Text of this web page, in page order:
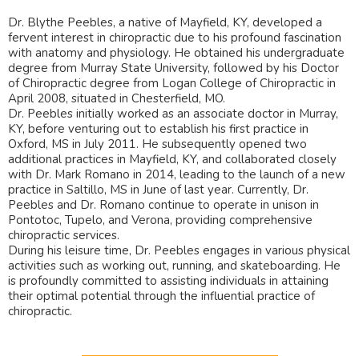
Dr. Blythe Peebles, a native of Mayfield, KY, developed a
fervent interest in chiropractic due to his profound fascination
with anatomy and physiology. He obtained his undergraduate
degree from Murray State University, followed by his Doctor
of Chiropractic degree from Logan College of Chiropractic in
April 2008, situated in Chesterfield, MO.
Dr. Peebles initially worked as an associate doctor in Murray,
KY, before venturing out to establish his first practice in
Oxford, MS in July 2011. He subsequently opened two
additional practices in Mayfield, KY, and collaborated closely
with Dr. Mark Romano in 2014, leading to the launch of a new
practice in Saltillo, MS in June of last year. Currently, Dr.
Peebles and Dr. Romano continue to operate in unison in
Pontotoc, Tupelo, and Verona, providing comprehensive
chiropractic services.
During his leisure time, Dr. Peebles engages in various physical
activities such as working out, running, and skateboarding. He
is profoundly committed to assisting individuals in attaining
their optimal potential through the influential practice of
chiropractic.